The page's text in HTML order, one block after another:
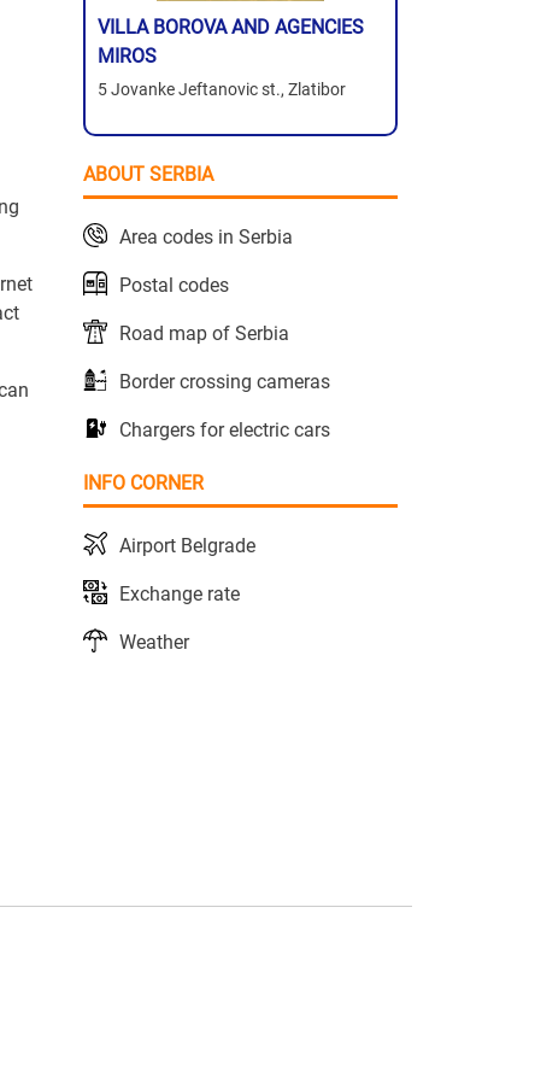
VILLA BOROVA AND AGENCIES
MIROS
5 Jovanke Jeftanovic st., Zlatibor
ABOUT SERBIA
Area codes in Serbia
Postal codes
Road map of Serbia
Border crossing cameras
Chargers for electric cars
INFO CORNER
Airport Belgrade
Exchange rate
Weather